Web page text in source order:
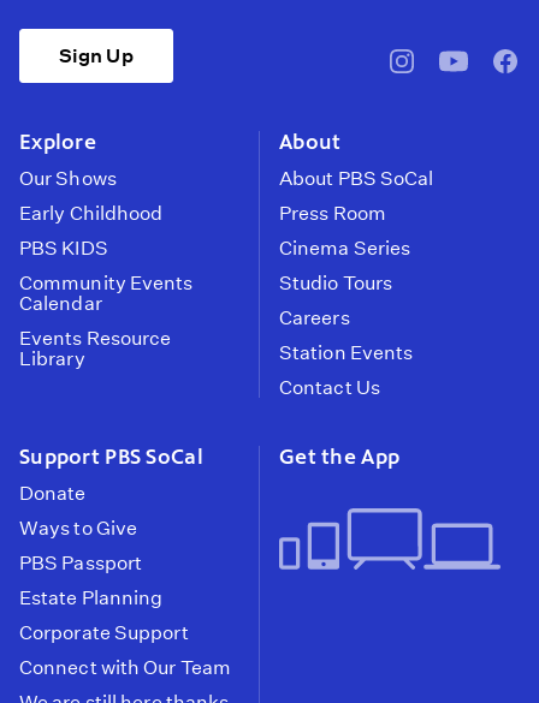
Sign Up
pbssocal@pbssocal
Explore
Our Shows
Early Childhood
PBS KIDS
Community Events
Calendar
Events Resource
Library
About
About PBS SoCal
Press Room
Cinema Series
Studio Tours
Careers
Station Events
Contact Us
Support PBS SoCal
Donate
Ways to Give
PBS Passport
Estate Planning
Corporate Support
Connect with Our Team
Get the App